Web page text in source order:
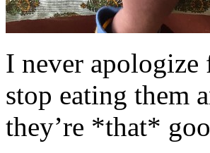
I never apologize
stop eating them
they’re *that*